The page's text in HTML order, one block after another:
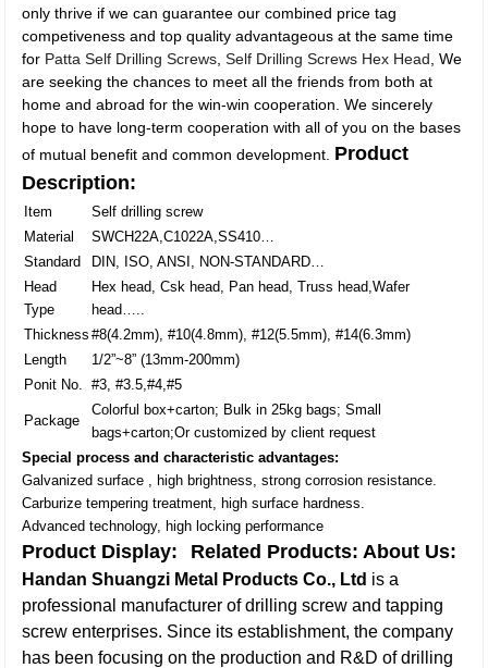
only thrive if we can guarantee our combined price tag
competiveness and top quality advantageous at the same time
for Patta Self Drilling Screws ,Self Drilling Screws Hex Head , We
are seeking the chances to meet all the friends from both at
home and abroad for the win-win cooperation. We sincerely
hope to have long-term cooperation with all of you on the bases
of mutual benefit and common development. Product
Description:
Item
Self drilling screw
Material
SWCH22A,C1022A,SS410…
Standard
DIN, ISO, ANSI, NON-STANDARD…
Head
Type
Hex head, Csk head, Pan head, Truss head,Wafer
head…..
Thickness #8(4.2mm), #10(4.8mm), #12(5.5mm), #14(6.3mm)
Length
1/2”~8” (13mm-200mm)
Ponit No.
#3, #3.5,#4,#5
Package
Colorful box+carton; Bulk in 25kg bags; Small
bags+carton;Or customized by client request
Special process and characteristic advantages:
Galvanized surface , high brightness, strong corrosion resistance.
Carburize tempering treatment, high surface hardness.
Advanced technology, high locking performance
Product Display: Related Products: About Us:
Handan Shuangzi Metal Products Co., Ltd is a
professional manufacturer of drilling screw and tapping
screw enterprises. Since its establishment, the company
has been focusing on the production and R&D of drilling